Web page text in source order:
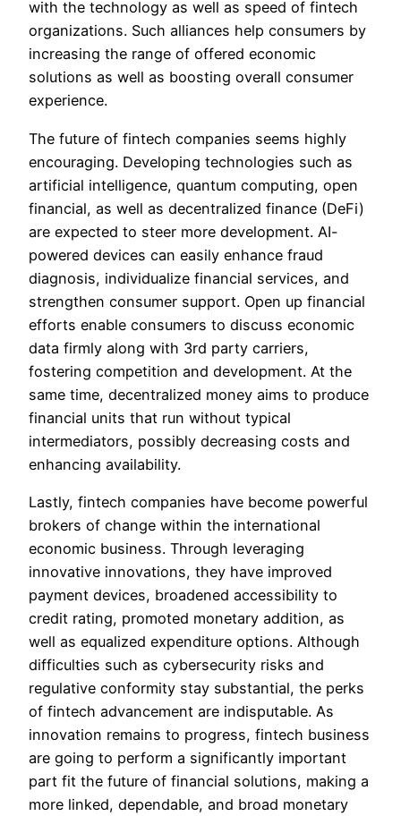
with the technology as well as speed of fintech
organizations. Such alliances help consumers by
increasing the range of offered economic
solutions as well as boosting overall consumer
experience.
The future of fintech companies seems highly
encouraging. Developing technologies such as
artificial intelligence, quantum computing, open
financial, as well as decentralized finance (DeFi)
are expected to steer more development. AI-
powered devices can easily enhance fraud
diagnosis, individualize financial services, and
strengthen consumer support. Open up financial
efforts enable consumers to discuss economic
data firmly along with 3rd party carriers,
fostering competition and development. At the
same time, decentralized money aims to produce
financial units that run without typical
intermediators, possibly decreasing costs and
enhancing availability.
Lastly, fintech companies have become powerful
brokers of change within the international
economic business. Through leveraging
innovative innovations, they have improved
payment devices, broadened accessibility to
credit rating, promoted monetary addition, as
well as equalized expenditure options. Although
difficulties such as cybersecurity risks and
regulative conformity stay substantial, the perks
of fintech advancement are indisputable. As
innovation remains to progress, fintech business
are going to perform a significantly important
part fit the future of financial solutions, making a
more linked, dependable, and broad monetary